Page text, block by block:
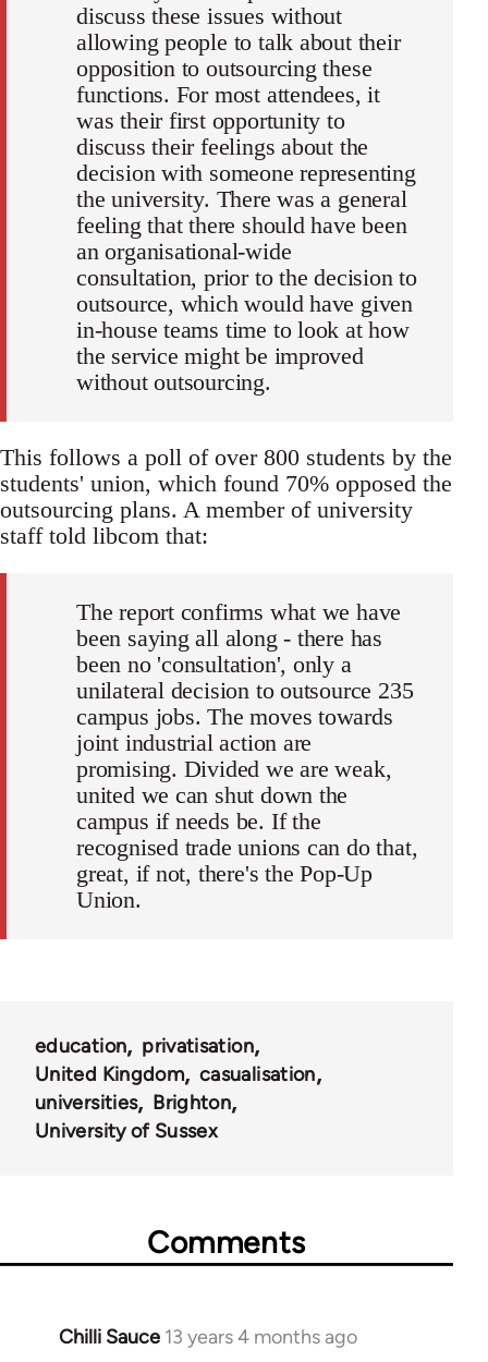
discuss these issues without
allowing people to talk about their
opposition to outsourcing these
functions. For most attendees, it
was their first opportunity to
discuss their feelings about the
decision with someone representing
the university. There was a general
feeling that there should have been
an organisational-wide
consultation, prior to the decision to
outsource, which would have given
in-house teams time to look at how
the service might be improved
without outsourcing.
This follows a poll of over 800 students by the
students' union, which found 70% opposed the
outsourcing plans. A member of university
staff told libcom that:
The report confirms what we have
been saying all along - there has
been no 'consultation', only a
unilateral decision to outsource 235
campus jobs. The moves towards
joint industrial action are
promising. Divided we are weak,
united we can shut down the
campus if needs be. If the
recognised trade unions can do that,
great, if not, there's the Pop-Up
Union.
education
privatisation
United Kingdom
casualisation
universities
Brighton
University of Sussex
Comments
Chilli Sauce 13 years 4 months ago
In